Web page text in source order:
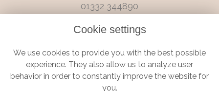
01332 344890
6 Castleward Boulevard, Derby, Derbyshire, DE1 2LQ
Terms and Conditions|Privacy Policy | Cookie Policy
Cookie settings
We use cookies to provide you with the best possible
experience. They also allow us to analyze user
behavior in order to constantly improve the website for
you.